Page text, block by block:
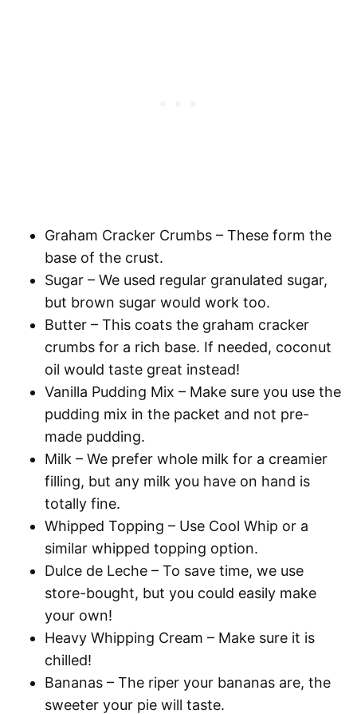
Graham Cracker Crumbs – These form the
base of the crust.
Sugar – We used regular granulated sugar,
but brown sugar would work too.
Butter – This coats the graham cracker
crumbs for a rich base. If needed, coconut
oil would taste great instead!
Vanilla Pudding Mix – Make sure you use the
pudding mix in the packet and not pre-
made pudding.
Milk – We prefer whole milk for a creamier
filling, but any milk you have on hand is
totally fine.
Whipped Topping – Use Cool Whip or a
similar whipped topping option.
Dulce de Leche – To save time, we use
store-bought, but you could easily make
your own!
Heavy Whipping Cream – Make sure it is
chilled!
Bananas – The riper your bananas are, the
sweeter your pie will taste.